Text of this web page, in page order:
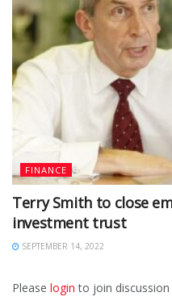
FINANCE
Terry Smith to close
investment trust
SEPTEMBER 14, 2022
Please login to join discussion